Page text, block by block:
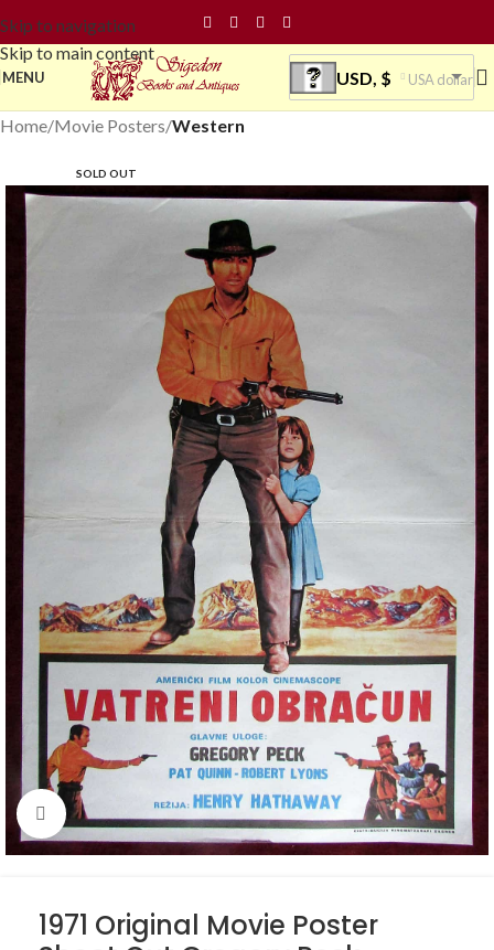
Skip to navigation
Skip to main content
MENU USD, $ USA dollar
Home Movie Posters Western
SOLD OUT
Click to enlarge
1971 Original Movie Poster